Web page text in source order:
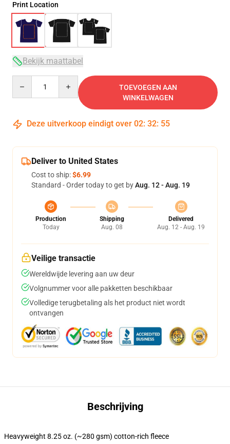
Print Location
Bekijk maattabel
TOEVOEGEN AAN
WINKELWAGEN
Deze uitverkoop eindigt over 02: 32: 54
Deliver to United States
Cost to ship:$6.99
Standard - Order today to get byAug. 12 - Aug. 19
Production
Today
Shipping
Aug. 08
Delivered
Aug. 12 - Aug. 19
Veilige transactie
Wereldwijde levering aan uw deur
Volgnummer voor alle pakketten beschikbaar
Volledige terugbetaling als het product niet wordt
ontvangen
Beschrijving
Heavyweight 8.25 oz. (~280 gsm) cotton-rich fleece